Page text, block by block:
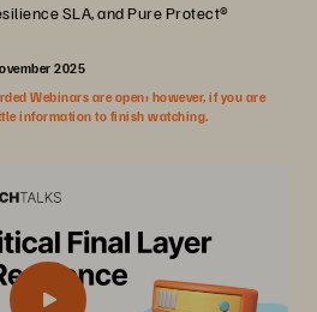
SLA, and Pure Protect®
2025
Webinars are open; however, if you are
information to finish watching.